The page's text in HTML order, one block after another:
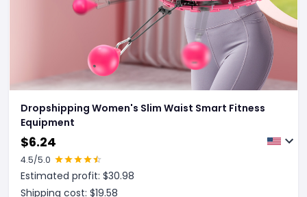
Dropshipping Women's Slim Waist Smart Fitness
Equipment
$6.24
4.5/5.0
Estimated profit: $30.98
Shipping cost: $19.58